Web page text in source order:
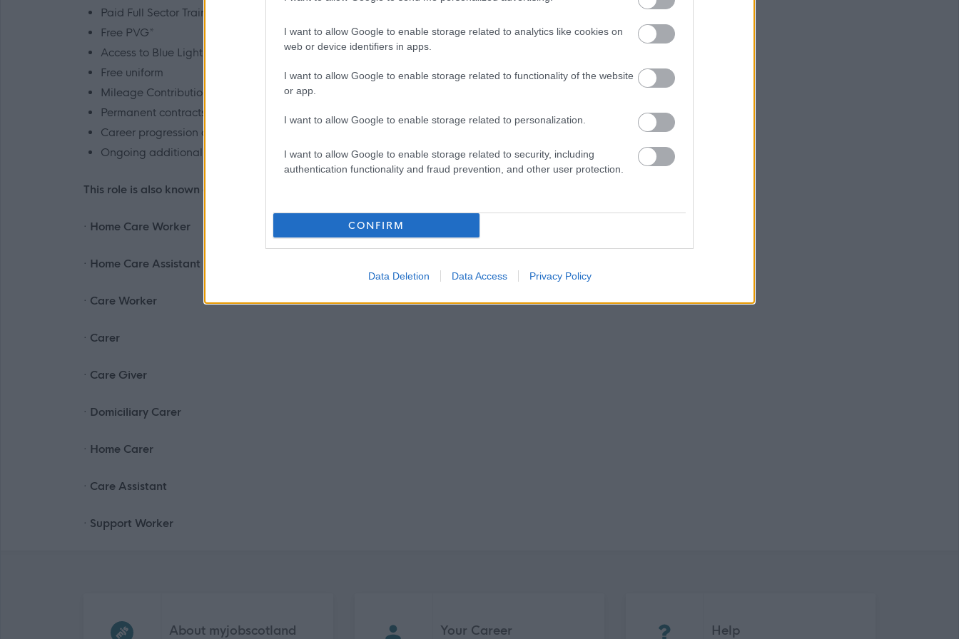
I want to allow Google to enable storage related to analytics like cookies on
web or device identifiers in apps.
I want to allow Google to enable storage related to functionality of the website
or app.
I want to allow Google to enable storage related to personalization.
I want to allow Google to enable storage related to security, including
authentication functionality and fraud prevention, and other user protection.
CONFIRM
Data Deletion Data Access Privacy Policy
Paid Full Sector Training*
Free PVG*
Access to Blue Light card and Concerts for Carers
Free uniform
Mileage Contributions @
35p per mile
Permanent contracts – PT/Bank
Career progression and continued development
Ongoing additional training and mentoring support
This role is also known as:
· Home Care Worker
· Home Care Assistant
· Care Worker
· Carer
· Care Giver
· Domiciliary Carer
· Home Carer
· Care Assistant
· Support Worker
About myjobscotland Your Career Help